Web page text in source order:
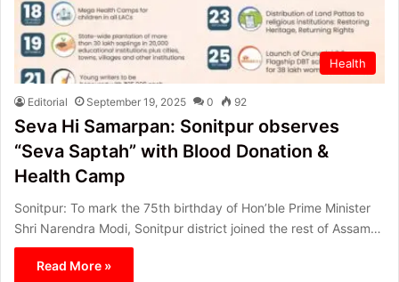
Health
Editorial September 19, 2025 0 92
Seva Hi Samarpan: Sonitpur observes
“Seva Saptah” with Blood Donation &
Health Camp
Sonitpur: To mark the 75th birthday of Hon’ble Prime Minister
Shri Narendra Modi, Sonitpur district joined the rest of Assam…
Read More »